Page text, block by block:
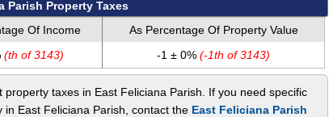
Parish Property Taxes
Of Income
As Percentage Of Property Value
(th of 3143) -1 ± 0% (-1th of 3143)
taxes in East Feliciana Parish. If you need specific
East Feliciana Parish, contact the East Feliciana Parish